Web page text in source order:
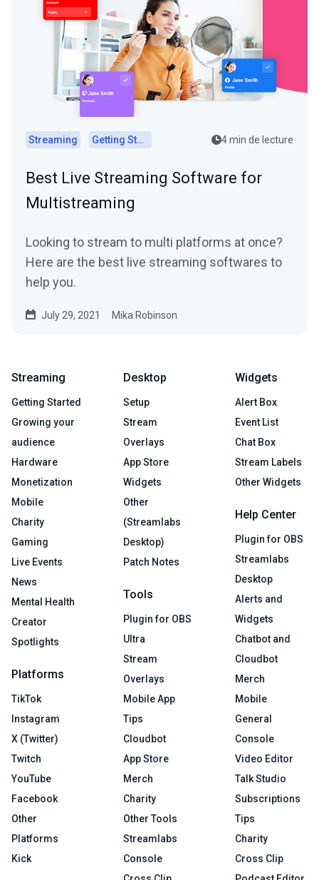
Streaming Getting Started 4 min de lecture
Best Live Streaming Software for
Multistreaming
Looking to stream to multi platforms at once?
Here are the best live streaming softwares to
help you.
July 29, 2021 Mika Robinson
Streaming
Getting Started
Growing your
audience
Hardware
Monetization
Mobile
Charity
Gaming
Live Events
News
Mental Health
Creator
Spotlights
Platforms
TikTok
Instagram
X (Twitter)
Twitch
YouTube
Facebook
Other
Platforms
Kick
Desktop
Setup
Stream
Overlays
App Store
Widgets
Other
(Streamlabs
Desktop)
Patch Notes
Tools
Plugin for OBS
Ultra
Stream
Overlays
Mobile App
Tips
Cloudbot
App Store
Merch
Charity
Other Tools
Streamlabs
Console
Widgets
Alert Box
Event List
Chat Box
Stream Labels
Other Widgets
Help Center
Plugin for OBS
Streamlabs
Desktop
Alerts and
Widgets
Chatbot and
Cloudbot
Merch
Mobile
General
Console
Video Editor
Talk Studio
Subscriptions
Tips
Charity
Cross Clip